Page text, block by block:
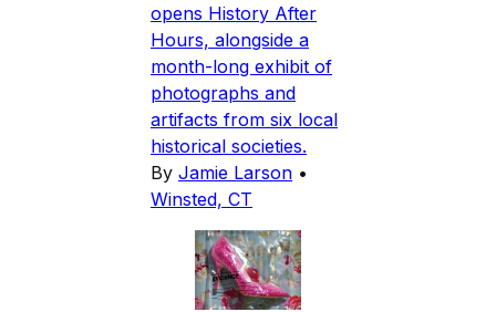
opens History After
Hours, alongside a
month-long exhibit of
photographs and
artifacts from six local
historical societies.
By Jamie Larson •
Winsted, CT